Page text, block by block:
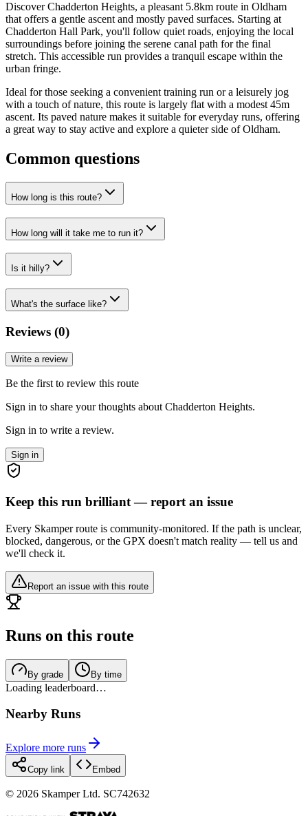
Discover Chadderton Heights, a pleasant 5.8km route in Oldham
that offers a gentle ascent and mostly paved surfaces. Starting at
Chadderton Hall Park, you'll follow quiet roads, enjoying the local
surroundings before joining the serene canal path for the final
stretch. This accessible run provides a tranquil escape within the
urban fringe.
Ideal for those seeking a convenient training run or a leisurely jog
with a touch of nature, this route is largely flat with a modest 45m
ascent. Its paved nature makes it suitable for everyday runs, offering
a great way to stay active and explore a quieter side of Oldham.
Common questions
How long is this route?
How long will it take me to run it?
Is it hilly?
What's the surface like?
Reviews (0)
Write a review
Be the first to review this route
Sign in to share your thoughts about Chadderton Heights.
Sign in to write a review.
Sign in
Keep this run brilliant — report an issue
Every Skamper route is community-monitored. If the path is unclear,
blocked, dangerous, or the GPX doesn't match reality — tell us and
we'll check it.
Report an issue with this route
Runs on this route
By grade By time
Loading leaderboard…
Nearby Runs
Explore more runs
Copy link Embed
© 2026 Skamper Ltd. SC742632